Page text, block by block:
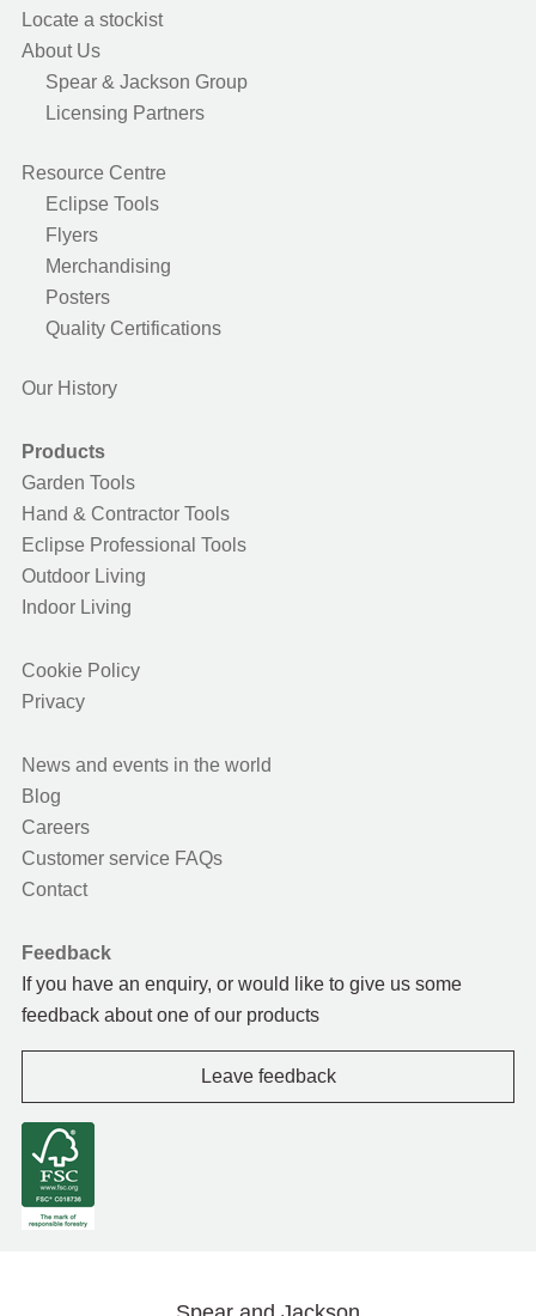
Locate a stockist
About Us
Spear & Jackson Group
Licensing Partners
Resource Centre
Eclipse Tools
Flyers
Merchandising
Posters
Quality Certifications
Our History
Products
Garden Tools
Hand & Contractor Tools
Eclipse Professional Tools
Outdoor Living
Indoor Living
Cookie Policy
Privacy
News and events in the world
Blog
Careers
Customer service FAQs
Contact
Feedback
If you have an enquiry, or would like to give us some
feedback about one of our products
Leave feedback